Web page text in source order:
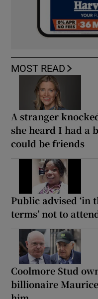
MOST READ
A stranger
she heard I had a
could be friends
Public advised ‘in
terms’ not to
Coolmore Stud
billionaire Maurice